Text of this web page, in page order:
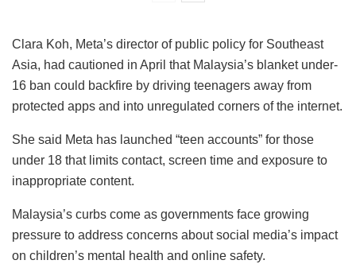
Clara Koh, Meta’s director of public policy for Southeast
Asia, had cautioned in April that Malaysia’s blanket under-
16 ban could backfire by driving teenagers away from
protected apps and into unregulated corners of the internet.
She said Meta has launched “teen accounts” for those
under 18 that limits contact, screen time and exposure to
inappropriate content.
Malaysia’s curbs come as governments face growing
pressure to address concerns about social media’s impact
on children’s mental health and online safety.